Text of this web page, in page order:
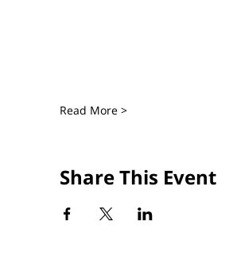
Read More >
Share This Event